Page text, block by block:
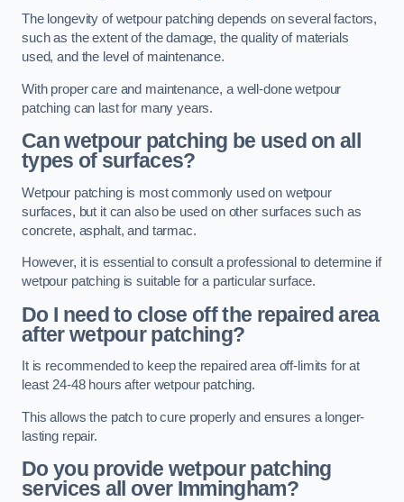
The longevity of wetpour patching depends on several factors,
such as the extent of the damage, the quality of materials
used, and the level of maintenance.
With proper care and maintenance, a well-done wetpour
patching can last for many years.
Can wetpour patching be used on all
types of surfaces?
Wetpour patching is most commonly used on wetpour
surfaces, but it can also be used on other surfaces such as
concrete, asphalt, and tarmac.
However, it is essential to consult a professional to determine if
wetpour patching is suitable for a particular surface.
Do I need to close off the repaired area
after wetpour patching?
It is recommended to keep the repaired area off-limits for at
least 24-48 hours after wetpour patching.
This allows the patch to cure properly and ensures a longer-
lasting repair.
Do you provide wetpour patching
services all over Immingham?